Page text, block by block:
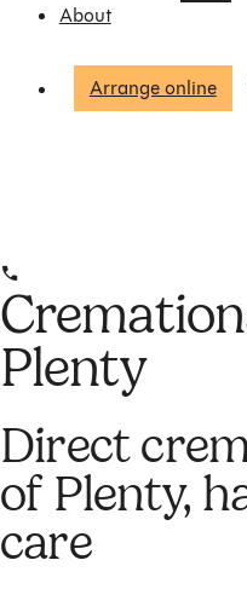
About
Arrange online
Plenty
Direct
of Plenty,
care